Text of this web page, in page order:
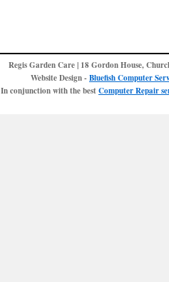
Regis Garden Care | 18 Gordon House,
Website Design -Bluefish Computer
In conjunction with the bestComputer Repair